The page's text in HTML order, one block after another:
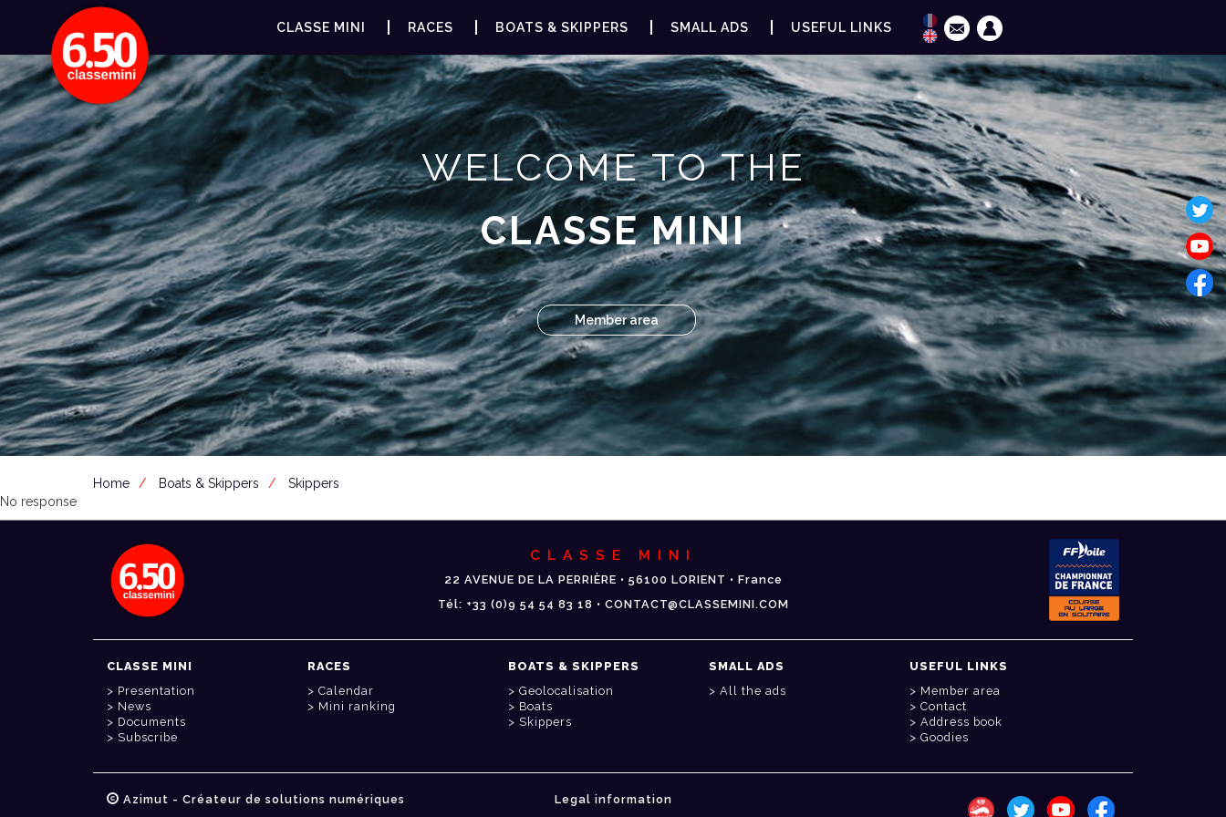
CLASSE MINI RACES BOATS & SKIPPERS SMALL ADS USEFUL LINKS
WELCOME TO THE
CLASSE MINI
Member area
Home Boats & Skippers
Skippers
No response
CLASSE MINI
22 AVENUE DE LA PERRIÈRE • 56100 LORIENT • France
Tél: +33 (0)9 54 54 83 18 • CONTACT@CLASSEMINI.COM
CLASSE MINI
Presentation
News
Documents
Subscribe
RACES
Calendar
Mini ranking
BOATS & SKIPPERS
Geolocalisation
Boats
Skippers
SMALL ADS
All the ads
USEFUL LINKS
Member area
Contact
Address book
Goodies
Azimut - Créateur de solutions numériques Legal information